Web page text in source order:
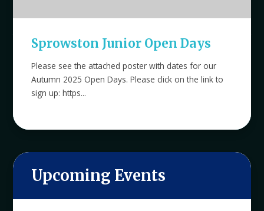
Sprowston Junior Open Days
Please see the attached poster with dates for our
Autumn 2025 Open Days. Please click on the link to
sign up: https...
Upcoming Events